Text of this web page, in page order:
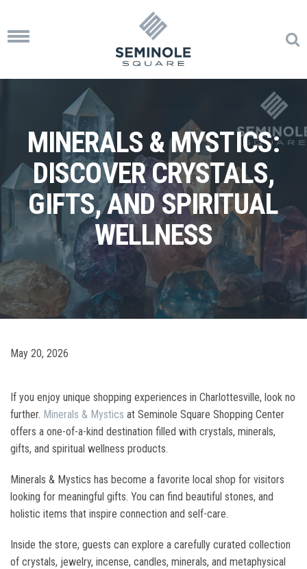
Toggle
MINERALS & MYSTICS:
DISCOVER CRYSTALS,
GIFTS, AND SPIRITUAL
WELLNESS
May 20, 2026
If you enjoy unique shopping experiences in Charlottesville, look no
further. Minerals & Mystics at Seminole Square Shopping Center
offers a one-of-a-kind destination filled with crystals, minerals,
gifts, and spiritual wellness products.
Minerals & Mystics has become a favorite local shop for visitors
looking for meaningful gifts. You can find beautiful stones, and
holistic items that inspire connection and self-care.
Inside the store, guests can explore a carefully curated collection
of crystals, jewelry, incense, candles, minerals, and metaphysical